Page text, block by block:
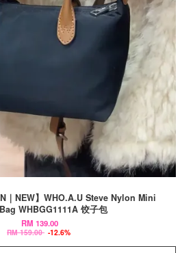
｜NEW】WHO.A.U Steve Nylon Mini
WHBGG1111A 饺子包
RM 139.00
RM 159.00 -12.6%